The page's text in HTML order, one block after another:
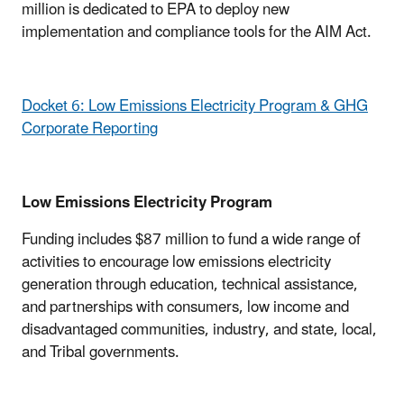
million is dedicated to EPA to deploy new
implementation and compliance tools for the AIM Act.
Docket 6: Low Emissions Electricity Program & GHG
Corporate Reporting
Low Emissions Electricity Program
Funding includes $87 million to fund a wide range of
activities to encourage low emissions electricity
generation through education, technical assistance,
and partnerships with consumers, low income and
disadvantaged communities, industry, and state, local,
and Tribal governments.